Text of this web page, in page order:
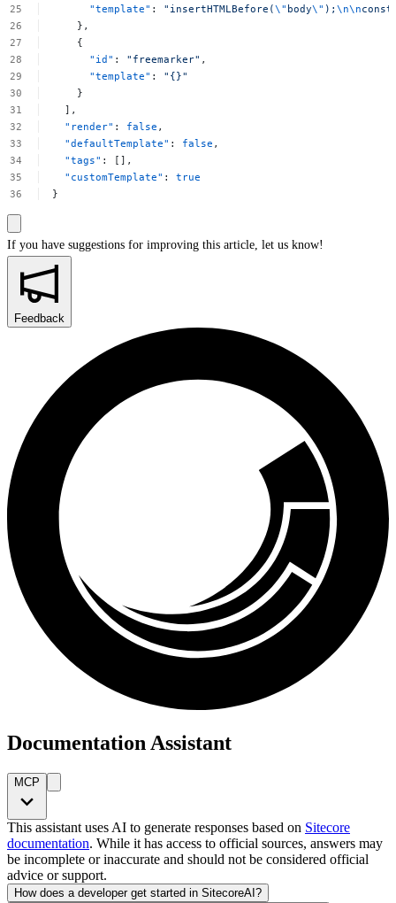
"template" : "insertHTMLBefore(\" body\" );\n\nconst
},
{
"id" : "freemarker" ,
"template" :
"{}"
}
],
"render" : false ,
"defaultTemplate" : false ,
"tags" :
[],
"customTemplate" :
true
}
If you have suggestions for improving this article, let us know!
Feedback
Documentation Assistant
MCP
This assistant uses AI to generate responses based on Sitecore
documentation. While it has access to official sources, answers may
be incomplete or inaccurate and should not be considered official
advice or support.
How does a developer get started in SitecoreAI?